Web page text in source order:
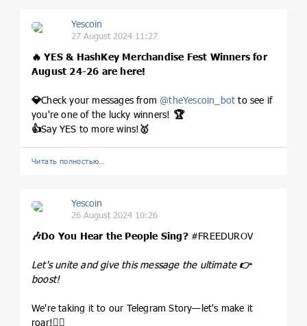
Yescoin
27 August 2024 11:27
🔥 YES & HashKey Merchandise Fest Winners for
August 24-26 are here!
💎Check your messages from @theYescoin_bot to see if
you're one of the lucky winners! 🏆
👍Say YES to more wins! 🥇
Читать полностью…
Yescoin
26 August 2024 10:26
🎶Do You Hear the People Sing?#FREEDUROV
Let's unite and give this message the ultimate 👉
boost!
We're taking it to our Telegram Story—let's make it
roar!❤‍🔥